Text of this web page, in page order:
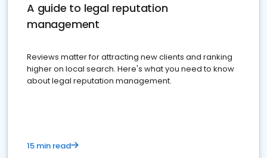
A guide to legal reputation
management
Reviews matter for attracting new clients and ranking
higher on local search. Here's what you need to know
about legal reputation management.
15 min read